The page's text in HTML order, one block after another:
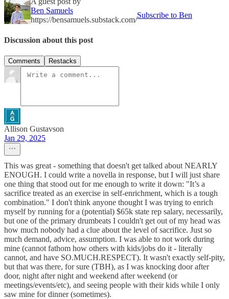
Ben Samuels
https://bensamuels.substack.com/
Subscribe to Ben
Discussion about this post
Comments Restacks
Allison Gustavson
Jan 29, 2025
This was great - something that doesn't get talked about NEARLY
ENOUGH. I could write a novella in response, but I will just share
one thing that stood out for me enough to write it down: "It’s a
sacrifice treated as an exercise in self-enrichment, which is a tough
combination." I don't think anyone thought I was trying to enrich
myself by running for a (potential) $65k state rep salary, necessarily,
but one of the primary drumbeats I couldn't get out of my head was
how much nobody had a clue about the level of sacrifice. Just so
much demand, advice, assumption. I was able to not work during
mine (cannot fathom how others with kids/jobs do it - literally
cannot, and have SO.MUCH.RESPECT). It wasn't exactly self-pity,
but that was there, for sure (TBH), as I was knocking door after
door, night after night and weekend after weekend (or
meetings/events/etc), and seeing people with their kids while I only
saw mine for dinner (sometimes).